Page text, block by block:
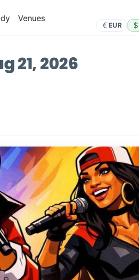
Venues
EUR
21, 2026